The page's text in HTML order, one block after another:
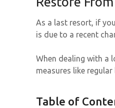
As a last resort, if
is due to a recent
When dealing with a
measures like
Table of